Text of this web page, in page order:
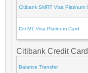
Citibank SMRT Visa Platinum
Citi M1 Visa Platinum Card
Citibank Credit
Balance Transfer